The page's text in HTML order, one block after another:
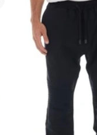
Charcoal
Marl